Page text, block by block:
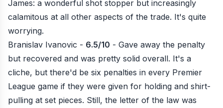
James: a wonderful shot stopper but increasingly
calamitous at all other aspects of the trade. It's quite
worrying.
Branislav Ivanovic - 6.5/10 - Gave away the penalty
but recovered and was pretty solid overall. It's a
cliche, but there'd be six penalties in every Premier
League game if they were given for holding and shirt-
pulling at set pieces. Still, the letter of the law was